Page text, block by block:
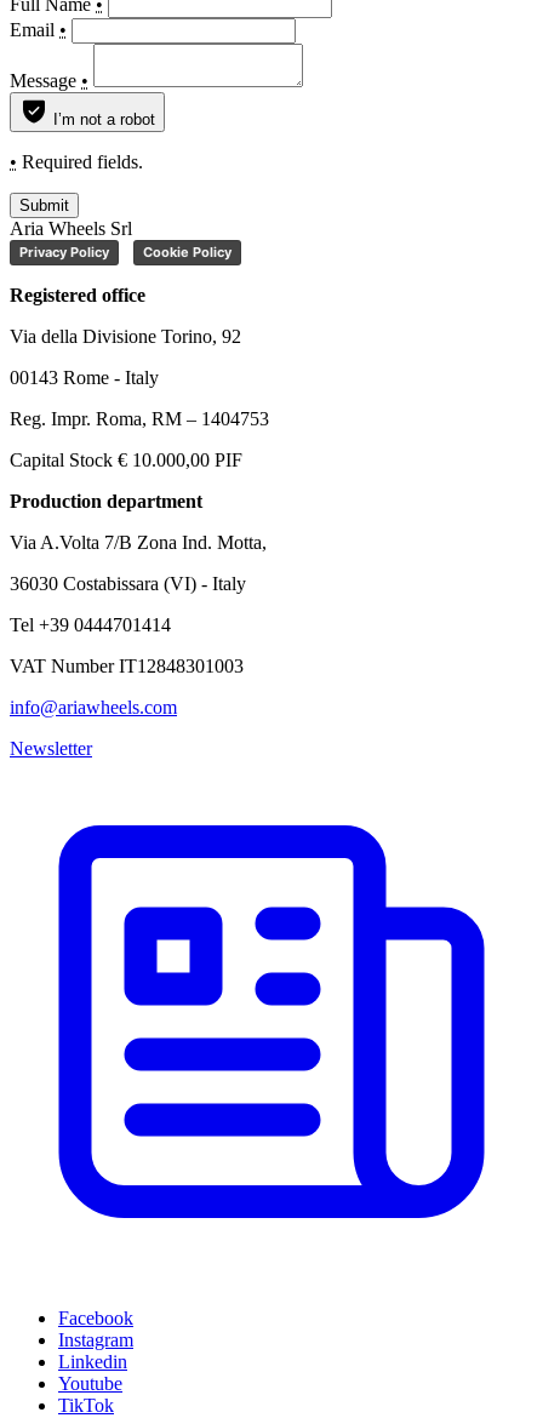
Full Name •
Email •
Message •
I’m not a robot
• Required fields.
Submit
Aria Wheels Srl
Privacy Policy Cookie Policy
Registered office
Via della Divisione Torino, 92
00143 Rome - Italy
Reg. Impr. Roma, RM – 1404753
Capital Stock € 10.000,00 PIF
Production department
Via A.Volta 7/B Zona Ind. Motta,
36030 Costabissara (VI) - Italy
Tel +39 0444701414
VAT Number IT12848301003
info@ariawheels.com
Newsletter
Facebook
Instagram
Linkedin
Youtube
TikTok